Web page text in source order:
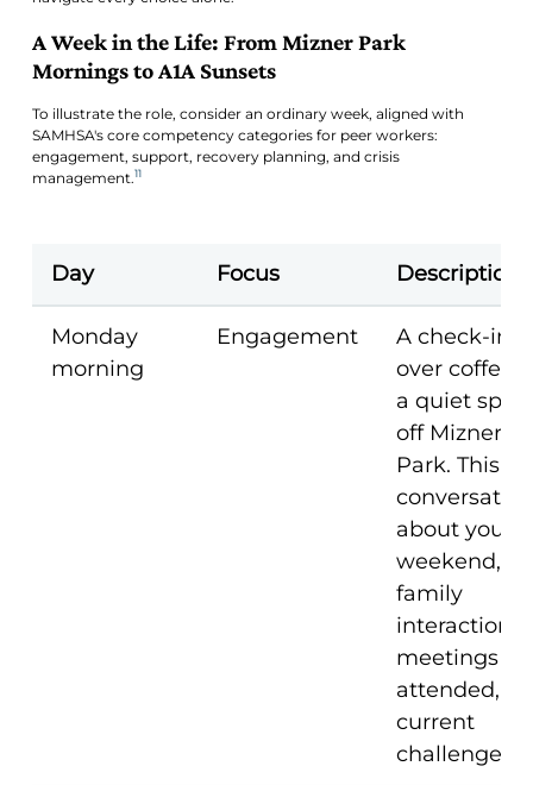
A Week in the Life: From Mizner Park
Mornings to A1A Sunsets
To illustrate the role, consider an ordinary week, aligned with
SAMHSA's core competency categories for peer workers:
engagement, support, recovery planning, and crisis
management.11
Day Focus Description
Monday
morning
Engagement
A check-in
over coffee
a quiet spot
off Mizner
Park. This is
conversation
about your
weekend,
family
interactions,
meetings
attended,
current
challenges.